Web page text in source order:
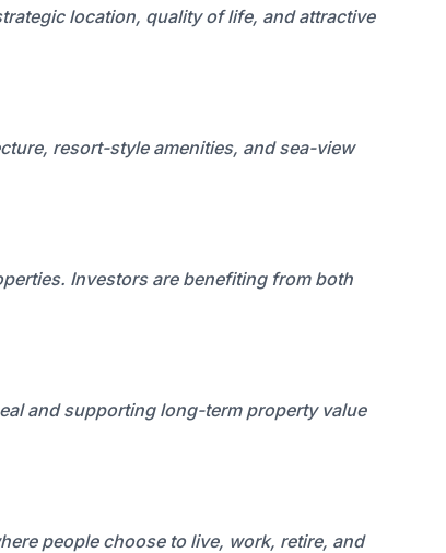
location, quality of life, and attractive
resort-style amenities, and sea-view
Investors are benefiting from both
and supporting long-term property value
people choose to live, work, retire, and